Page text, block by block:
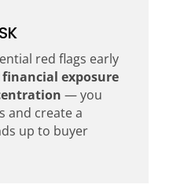
red flags early
exposure
— you
and create a
up to buyer